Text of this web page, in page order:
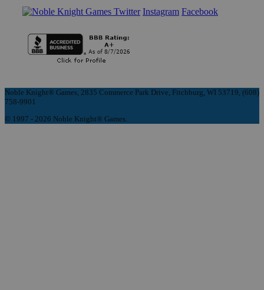
Instagram Facebook
Noble Knight® Games, 2835 Commerce Park Drive, Fitchburg, WI 53719, (608)
758-9901
© 1997 - 2026 Noble Knight® Games.